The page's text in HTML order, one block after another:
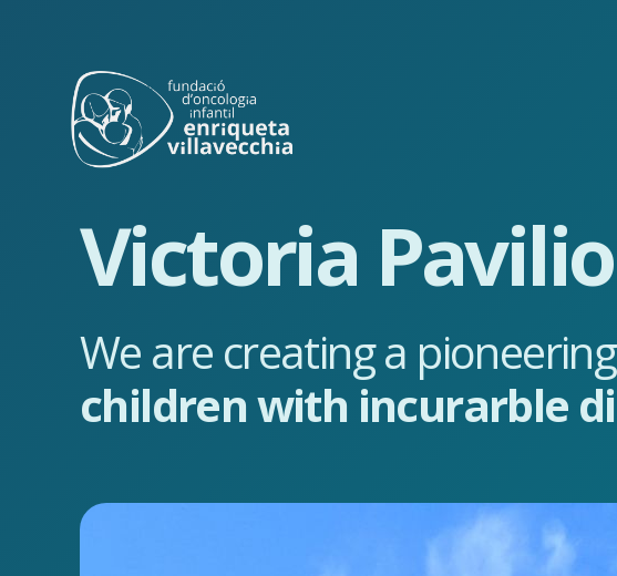
Victoria
We are creating a
children with incurarble